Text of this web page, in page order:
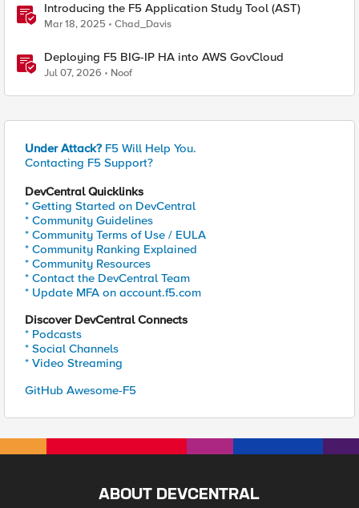
Introducing the F5 Application Study Tool (AST)
Mar 18, 2025 Chad_Davis
Deploying F5 BIG-IP HA into AWS GovCloud
Jul 07, 2026 Noof
Under Attack? F5 Will Help You.
Contacting F5 Support?
DevCentral Quicklinks
* Getting Started on DevCentral
* Community Guidelines
* Community Terms of Use / EULA
* Community Ranking Explained
* Community Resources
* Contact the DevCentral Team
* Update MFA on account.f5.com
Discover DevCentral Connects
* Podcasts
* Social Channels
* Video Streaming
GitHub Awesome-F5
ABOUT DEVCENTRAL